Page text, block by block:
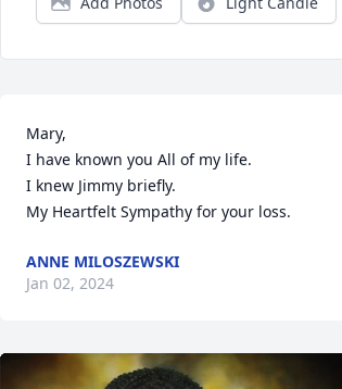
Mary,
I have known you All of my life.
I knew Jimmy briefly.
My Heartfelt Sympathy for your loss.
ANNE MILOSZEWSKI
Jan 02, 2024